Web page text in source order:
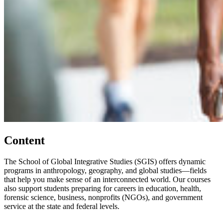
Content
The School of Global Integrative Studies (SGIS) offers dynamic
programs in anthropology, geography, and global studies—fields
that help you make sense of an interconnected world. Our courses
also support students preparing for careers in education, health,
forensic science, business, nonprofits (NGOs), and government
service at the state and federal levels.